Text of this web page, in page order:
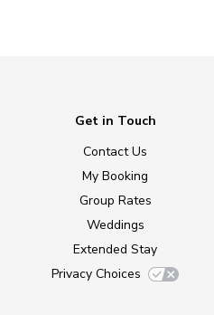
Get in Touch
Contact Us
My Booking
Group Rates
Weddings
Extended Stay
Privacy Choices